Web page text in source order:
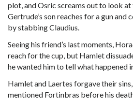
plot, and Osric screams out to look at
Gertrude’s son reaches for a gun and
by stabbing Claudius.
Seeing his friend’s last moments,
reach for the cup, but Hamlet
he wanted him to tell what happened
Hamlet and Laertes forgave their
mentioned Fortinbras before his